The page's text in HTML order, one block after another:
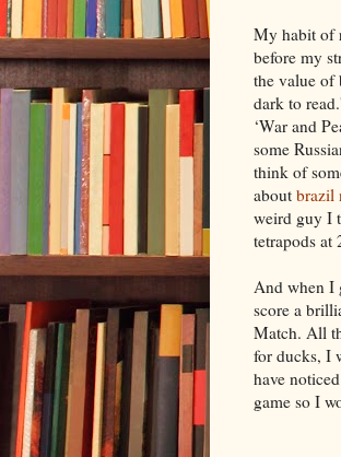
My habit of
before my
the value of
dark to
‘War and
some
think of
about brazil
weird guy I
tetrapods at
And when I
score a
Match. All
for ducks, I
have
game so I